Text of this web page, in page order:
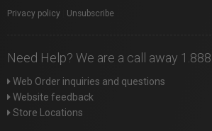
Privacy policy Unsubscribe
Need Help? We are a call away
Web Order inquiries and questions
Website feedback
Store Locations